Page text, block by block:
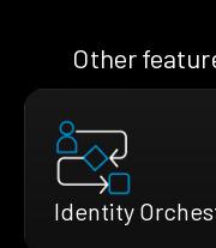
Other
Identity